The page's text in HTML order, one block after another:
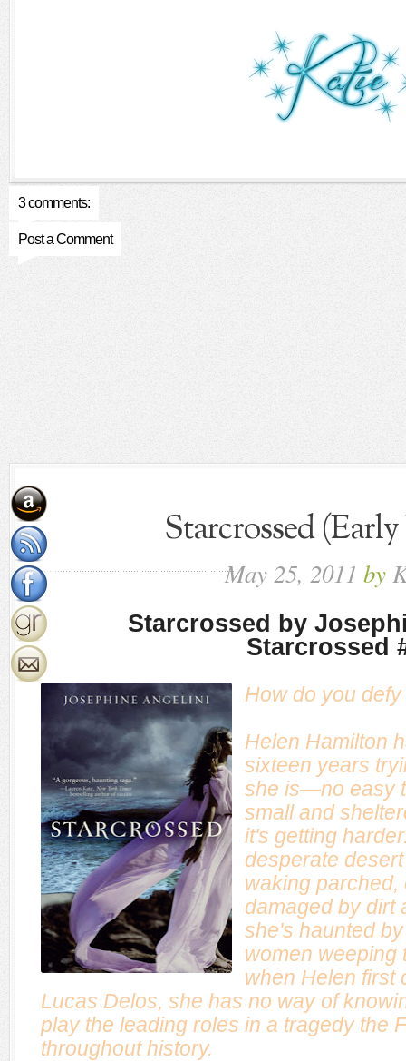
3 comments:
Post a Comment
Starcrossed
May 25, 2011 by
Starcrossed by
Starcrossed
How do you
Helen Hamilton
sixteen years
she is—no easy
small and
it's getting
desperate
waking parched,
damaged by dirt
she's haunted
women weeping
when Helen first
Lucas Delos, she has no way of
play the leading roles in a tragedy the
throughout history.